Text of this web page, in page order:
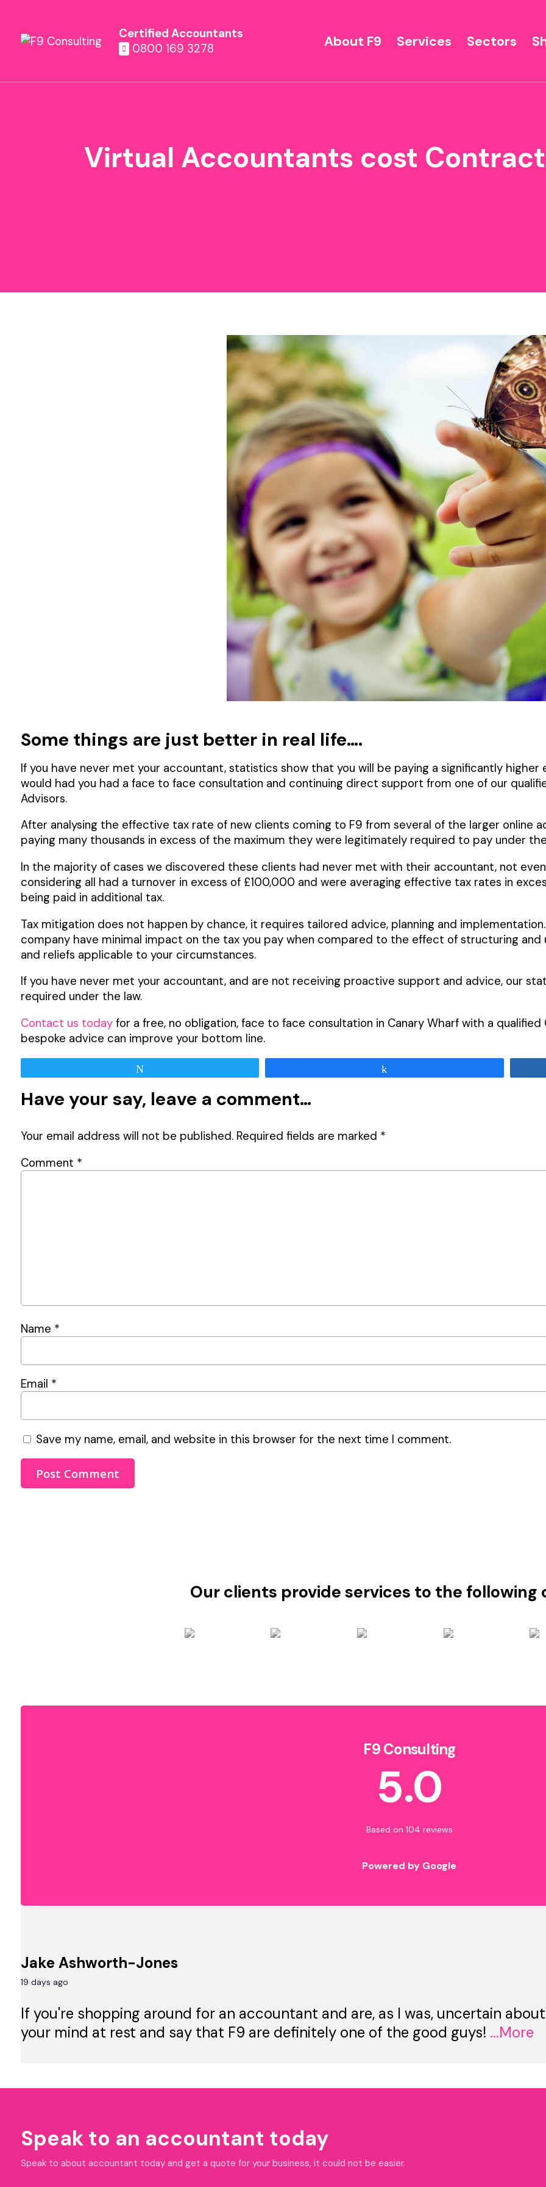
Certified Accountants
0800 169 3278
About F9 Services Sectors
Virtual Accountants cost
Some things are just better in real life….
If you have never met your accountant, statistics show that you will be paying a significantly
would had you had a face to face consultation and continuing direct support from one of our
Advisors.
After analysing the effective tax rate of new clients coming to F9 from several of the larger online
paying many thousands in excess of the maximum they were legitimately required to pay under
In the majority of cases we discovered these clients had never met with their accountant, not
considering all had a turnover in excess of £100,000 and were averaging effective tax rates in
being paid in additional tax.
Tax mitigation does not happen by chance, it requires tailored advice, planning and
company have minimal impact on the tax you pay when compared to the effect of structuring
and reliefs applicable to your circumstances.
If you have never met your accountant, and are not receiving proactive support and advice, our
required under the law.
Contact us todayfor a free, no obligation, face to face consultation in Canary Wharf with a
bespoke advice can improve your bottom line.
Have your say, leave a comment…
Your email address will not be published. Required fields are marked *
Comment *
Name *
Email *
Save my name, email, and website in this browser for the next time I comment.
Our clients provide services to the following
F9 Consulting
5.0
Based on 104 reviews
Powered by Google
Jake Ashworth-Jones
19 days ago
If you're shopping around for an accountant and are, as I was, uncertain
your mind at rest and say that F9 are definitely one of the good guys! ...More
Speak to an accountant today
Speak to about accountant today and get a quote for your business, it could not be easier.